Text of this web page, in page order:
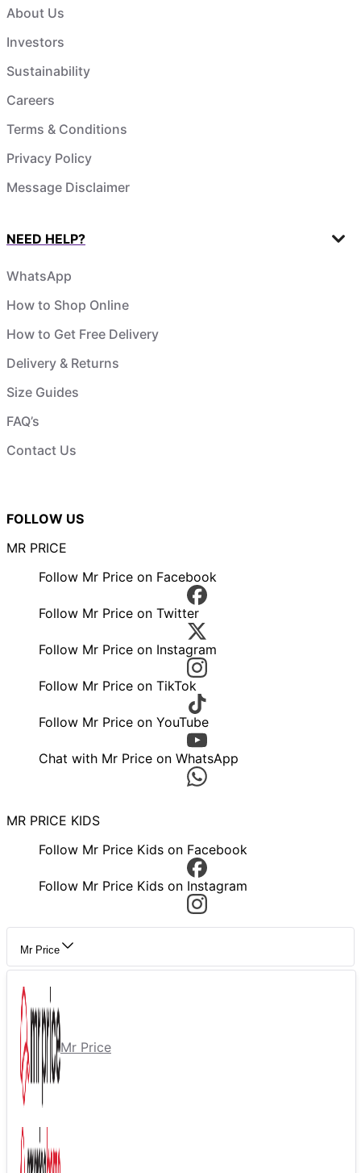
About Us
Investors
Sustainability
Careers
Terms & Conditions
Privacy Policy
Message Disclaimer
NEED HELP?
WhatsApp
How to Shop Online
How to Get Free Delivery
Delivery & Returns
Size Guides
FAQ’s
Contact Us
FOLLOW US
MR PRICE
Follow Mr Price on Facebook
Follow Mr Price on Twitter
Follow Mr Price on Instagram
Follow Mr Price on TikTok
Follow Mr Price on YouTube
Chat with Mr Price on WhatsApp
MR PRICE KIDS
Follow Mr Price Kids on Facebook
Follow Mr Price Kids on Instagram
Mr Price
Mr Price